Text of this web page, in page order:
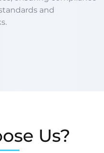
and
Us?